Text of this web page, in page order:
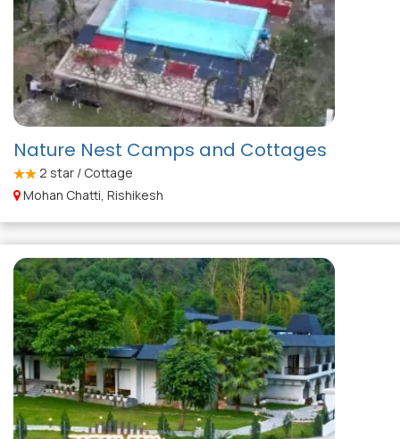
Nature Nest Camps and Cottages
2 star / Cottage
Mohan Chatti, Rishikesh